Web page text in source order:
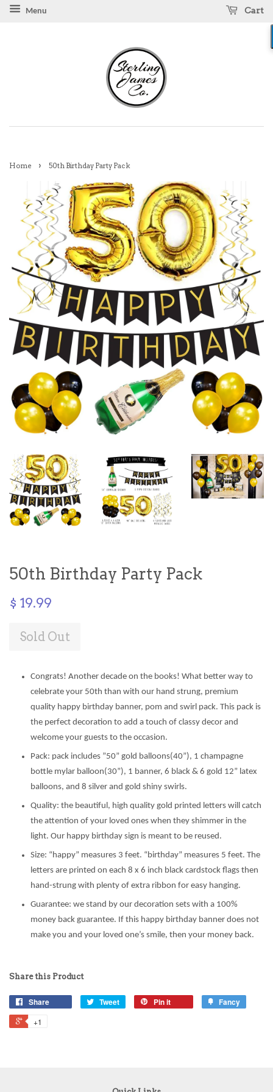
Menu Cart
Home › 50th Birthday Party Pack
50th Birthday Party Pack
$ 19.99
Sold Out
Congrats! Another decade on the books! What better way to
celebrate your 50th than with our hand strung, premium
quality happy birthday banner, pom and swirl pack. This pack is
the perfect decoration to add a touch of classy decor and
welcome your guests to the occasion.
Pack: pack includes ”50” gold balloons(40”), 1 champagne
bottle mylar balloon(30”), 1 banner, 6 black & 6 gold 12” latex
balloons, and 8 silver and gold shiny swirls.
Quality: the beautiful, high quality gold printed letters will catch
the attention of your loved ones when they shimmer in the
light. Our happy birthday sign is meant to be reused.
Size: “happy” measures 3 feet. “birthday” measures 5 feet. The
letters are printed on each 8 x 6 inch black cardstock flags then
hand-strung with plenty of extra ribbon for easy hanging.
Guarantee: we stand by our decoration sets with a 100%
money back guarantee. If this happy birthday banner does not
make you and your loved one’s smile, then your money back.
Share this Product
Share Tweet Pin it Fancy
+1